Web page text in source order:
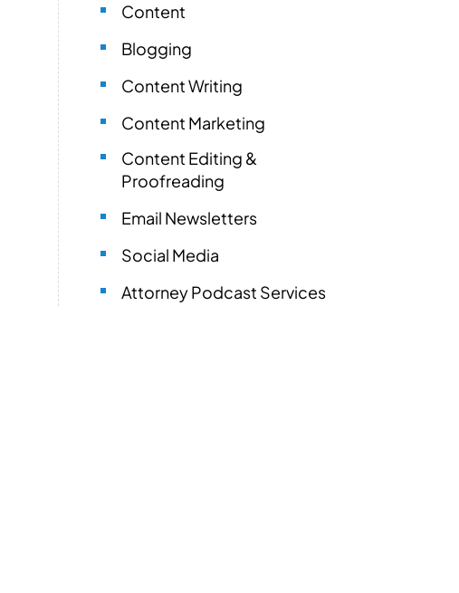
Content
Blogging
Content Writing
Content Marketing
Content Editing &
Proofreading
Email Newsletters
Social Media
Attorney Podcast Services